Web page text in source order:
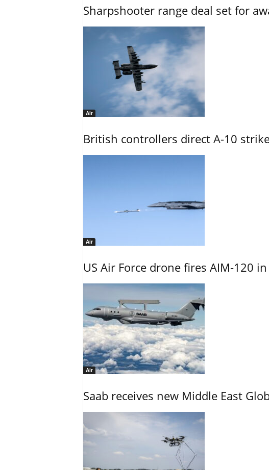
Sharpshooter range deal set for
Air
British controllers direct A-10
Air
US Air Force drone fires AIM-120
Air
Saab receives new Middle East